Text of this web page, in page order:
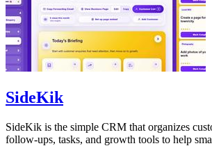
SideKik
SideKik is the simple CRM that organizes
follow-ups, tasks, and growth tools to help